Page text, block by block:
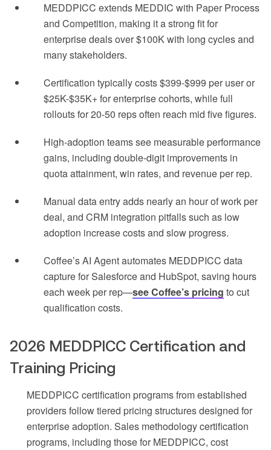
MEDDPICC extends MEDDIC with Paper Process
and Competition, making it a strong fit for
enterprise deals over $100K with long cycles and
many stakeholders.
Certification typically costs $399-$999 per user or
$25K-$35K+ for enterprise cohorts, while full
rollouts for 20-50 reps often reach mid five figures.
High-adoption teams see measurable performance
gains, including double-digit improvements in
quota attainment, win rates, and revenue per rep.
Manual data entry adds nearly an hour of work per
deal, and CRM integration pitfalls such as low
adoption increase costs and slow progress.
Coffee’s AI Agent automates MEDDPICC data
capture for Salesforce and HubSpot, saving hours
each week per rep—see Coffee’s pricing to cut
qualification costs.
2026 MEDDPICC Certification and
Training Pricing
MEDDPICC certification programs from established
providers follow tiered pricing structures designed for
enterprise adoption. Sales methodology certification
programs, including those for MEDDPICC, cost